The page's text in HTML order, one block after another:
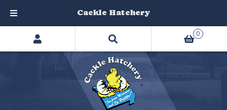
Search
products
0
Cackle Hatchery